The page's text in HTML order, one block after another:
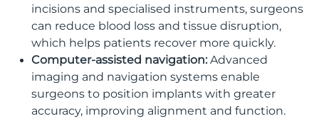
incisions and specialised instruments, surgeons
can reduce blood loss and tissue disruption,
which helps patients recover more quickly.
Computer-assisted navigation:Advanced
imaging and navigation systems enable
surgeons to position implants with greater
accuracy, improving alignment and function.